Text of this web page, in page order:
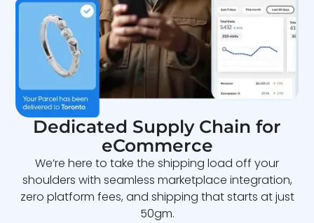
Dedicated Supply Chain for
eCommerce
We’re here to take the shipping load off your
shoulders with seamless marketplace integration,
zero platform fees, and shipping that starts at just
50gm.